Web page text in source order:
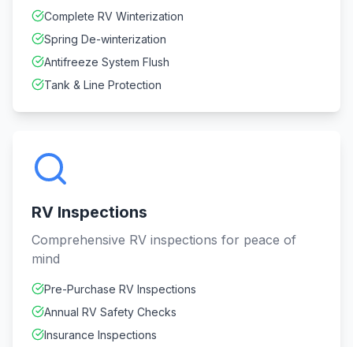
Complete RV Winterization
Spring De-winterization
Antifreeze System Flush
Tank & Line Protection
RV Inspections
Comprehensive RV inspections for peace of
mind
Pre-Purchase RV Inspections
Annual RV Safety Checks
Insurance Inspections